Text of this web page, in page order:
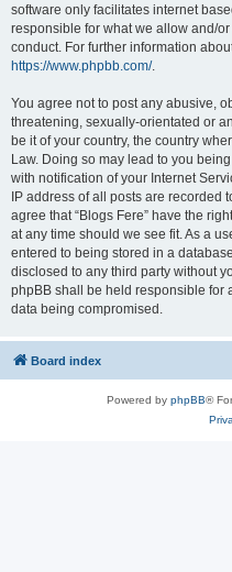
software only facilitates internet
responsible for what we allow and/
conduct. For further information
https://www.phpbb.com/.
You agree not to post any abusive,
threatening, sexually-orientated or
be it of your country, the country
Law. Doing so may lead to you
with notification of your Internet
IP address of all posts are recorded
agree that “Blogs Fere” have the
at any time should we see fit. As a
entered to being stored in a
disclosed to any third party without
phpBB shall be held responsible for
data being compromised.
Board index
Powered by phpBB®